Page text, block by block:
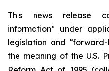
This news release
information” under
legislation and
the meaning of the U.S.